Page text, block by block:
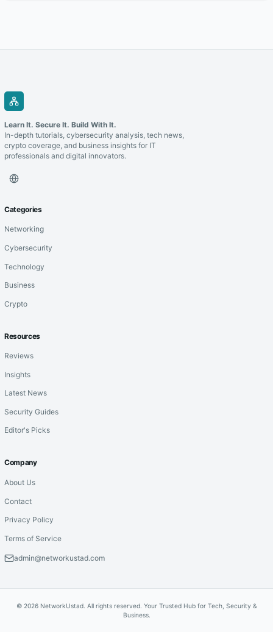
Learn It. Secure It. Build With It.
In-depth tutorials, cybersecurity analysis, tech news,
crypto coverage, and business insights for IT
professionals and digital innovators.
Categories
Networking
Cybersecurity
Technology
Business
Crypto
Resources
Reviews
Insights
Latest News
Security Guides
Editor's Picks
Company
About Us
Contact
Privacy Policy
Terms of Service
admin@networkustad.com
© 2026 NetworkUstad. All rights reserved. Your Trusted Hub for Tech, Security &
Business.